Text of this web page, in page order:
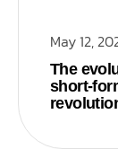
May 12,
The
short-